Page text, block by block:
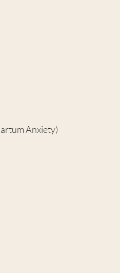
Anxiety)